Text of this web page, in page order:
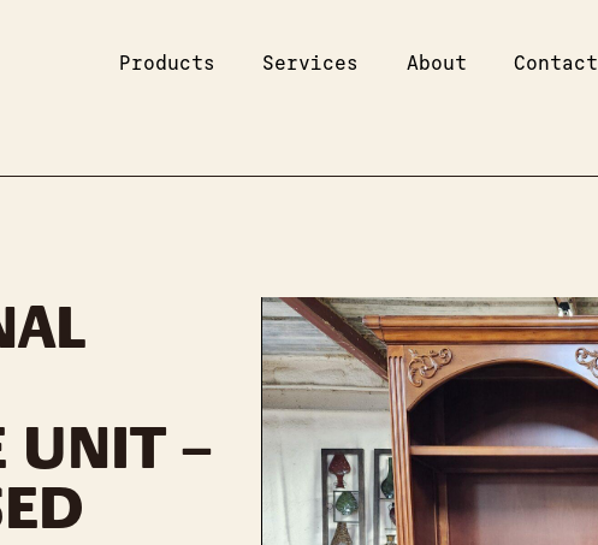
Products Services About Contact
UNIT –